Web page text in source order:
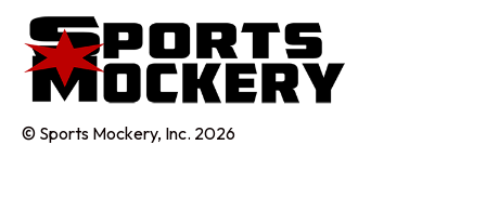
© Sports Mockery, Inc. 2026